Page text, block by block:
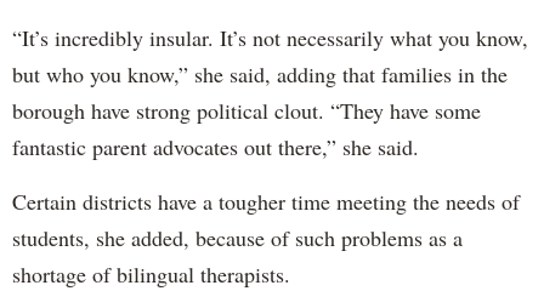
“It’s incredibly insular. It’s not necessarily what you know,
but who you know,” she said, adding that families in the
borough have strong political clout. “They have some
fantastic parent advocates out there,” she said.
Certain districts have a tougher time meeting the needs of
students, she added, because of such problems as a
shortage of bilingual therapists.